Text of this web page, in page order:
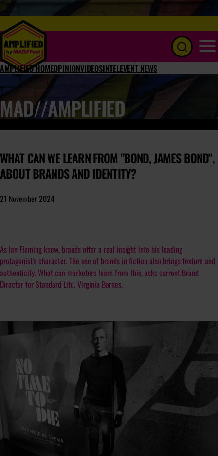
AMPLIFIED HOMEOPINIONVIDEOSINTELEVENT NEWS
MAD//AMPLIFIED
WHAT CAN WE LEARN FROM "BOND, JAMES BOND",
ABOUT BRANDS AND IDENTITY?
21 November 2024
As Ian Fleming knew, brands offer a real insight into his leading
protagonist's character. The use of brands in fiction also brings texture and
authenticity. What can marketers learn from this, asks current Brand
Director for Standard Life, Virginia Barnes.